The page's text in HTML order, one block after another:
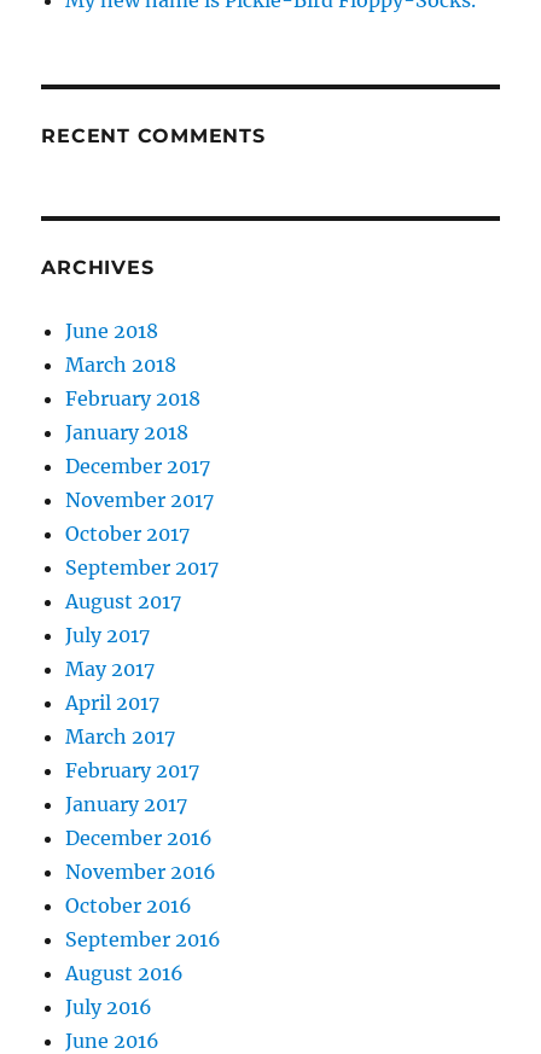
RECENT COMMENTS
ARCHIVES
June 2018
March 2018
February 2018
January 2018
December 2017
November 2017
October 2017
September 2017
August 2017
July 2017
May 2017
April 2017
March 2017
February 2017
January 2017
December 2016
November 2016
October 2016
September 2016
August 2016
July 2016
June 2016